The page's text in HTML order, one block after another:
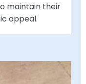
maintain their
appeal.